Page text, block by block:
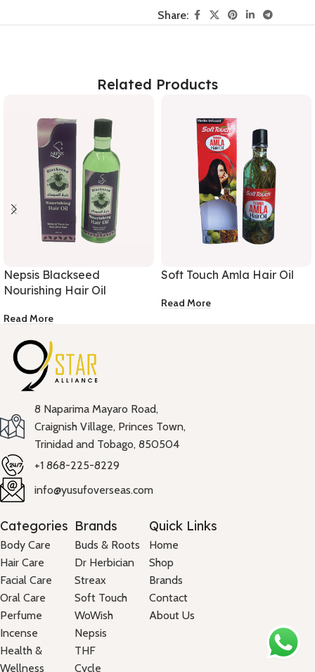
Share:
Related Products
Nepsis Blackseed
Nourishing Hair Oil
Read More
Soft Touch Amla Hair Oil
Read More
8 Naparima Mayaro Road,
Craignish Village, Princes Town,
Trinidad and Tobago, 850504
+1 868-225-8229
info@yusufoverseas.com
Categories
Body Care
Hair Care
Facial Care
Oral Care
Perfume
Incense
Health &
Wellness
Brands
Buds & Roots
Dr Herbician
Streax
Soft Touch
WoWish
Nepsis
THF
Cycle
Quick Links
Home
Shop
Brands
Contact
About Us